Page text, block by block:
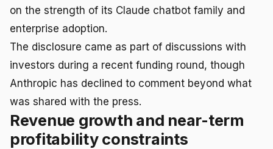
on the strength of its Claude chatbot family and
enterprise adoption.
The disclosure came as part of discussions with
investors during a recent funding round, though
Anthropic has declined to comment beyond what
was shared with the press.
Revenue growth and near-term
profitability constraints